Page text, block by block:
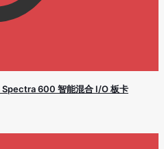
Spectra 600 智能混合 I/O 板卡